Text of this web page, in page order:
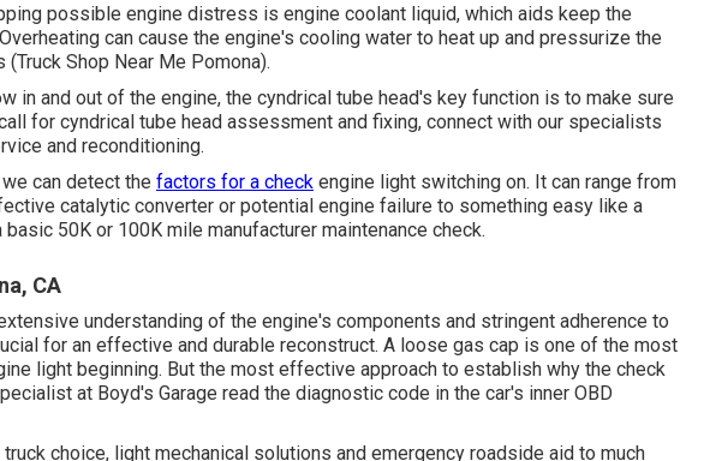
possible engine distress is engine coolant liquid, which aids keep the
can cause the engine's cooling water to heat up and pressurize the
Shop Near Me Pomona).
in and out of the engine, the cyndrical tube head's key function is to make sure
for cyndrical tube head assessment and fixing, connect with our specialists
and reconditioning.
can detect the factors for a check engine light switching on. It can range from
catalytic converter or potential engine failure to something easy like a
50K or 100K mile manufacturer maintenance check.
CA
understanding of the engine's components and stringent adherence to
for an effective and durable reconstruct. A loose gas cap is one of the most
light beginning. But the most effective approach to establish why the check
at Boyd's Garage read the diagnostic code in the car's inner OBD
choice, light mechanical solutions and emergency roadside aid to much